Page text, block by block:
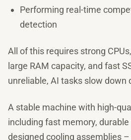
Performing real-time
detection
All of this requires strong
large RAM capacity, and fast
unreliable, AI tasks slow down
A stable machine with high-
including fast memory, durable
designed cooling assemblies